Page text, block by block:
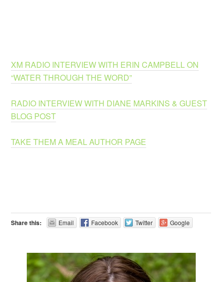
XM RADIO INTERVIEW WITH ERIN CAMPBELL ON
“WATER THROUGH THE WORD”
RADIO INTERVIEW WITH DIANE MARKINS & GUEST
BLOG POST
TAKE THEM A MEAL AUTHOR PAGE
Share this: Email Facebook Twitter Google